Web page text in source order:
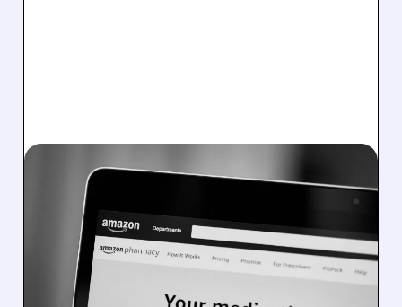
01/09/2026 · 11:04 AM
AMAZON PHARMACY
NOW OFFERS WEGOVY
WEIGHT-LOSS PILL WITH
AFFORDABLE OPTIONS